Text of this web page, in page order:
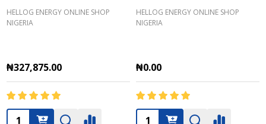
HELLOG ENERGY ONLINE SHOP
NIGERIA
₦327,875.00
Quantity:
HELLOG ENERGY ONLINE SHOP
NIGERIA
₦0.00
Quantity: